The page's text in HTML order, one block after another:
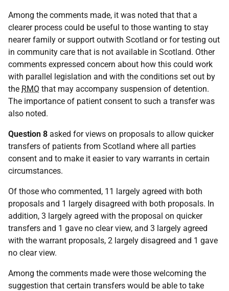
Among the comments made, it was noted that that a
clearer process could be useful to those wanting to stay
nearer family or support outwith Scotland or for testing out
in community care that is not available in Scotland. Other
comments expressed concern about how this could work
with parallel legislation and with the conditions set out by
the RMO that may accompany suspension of detention.
The importance of patient consent to such a transfer was
also noted.
Question 8 asked for views on proposals to allow quicker
transfers of patients from Scotland where all parties
consent and to make it easier to vary warrants in certain
circumstances.
Of those who commented, 11 largely agreed with both
proposals and 1 largely disagreed with both proposals. In
addition, 3 largely agreed with the proposal on quicker
transfers and 1 gave no clear view, and 3 largely agreed
with the warrant proposals, 2 largely disagreed and 1 gave
no clear view.
Among the comments made were those welcoming the
suggestion that certain transfers would be able to take